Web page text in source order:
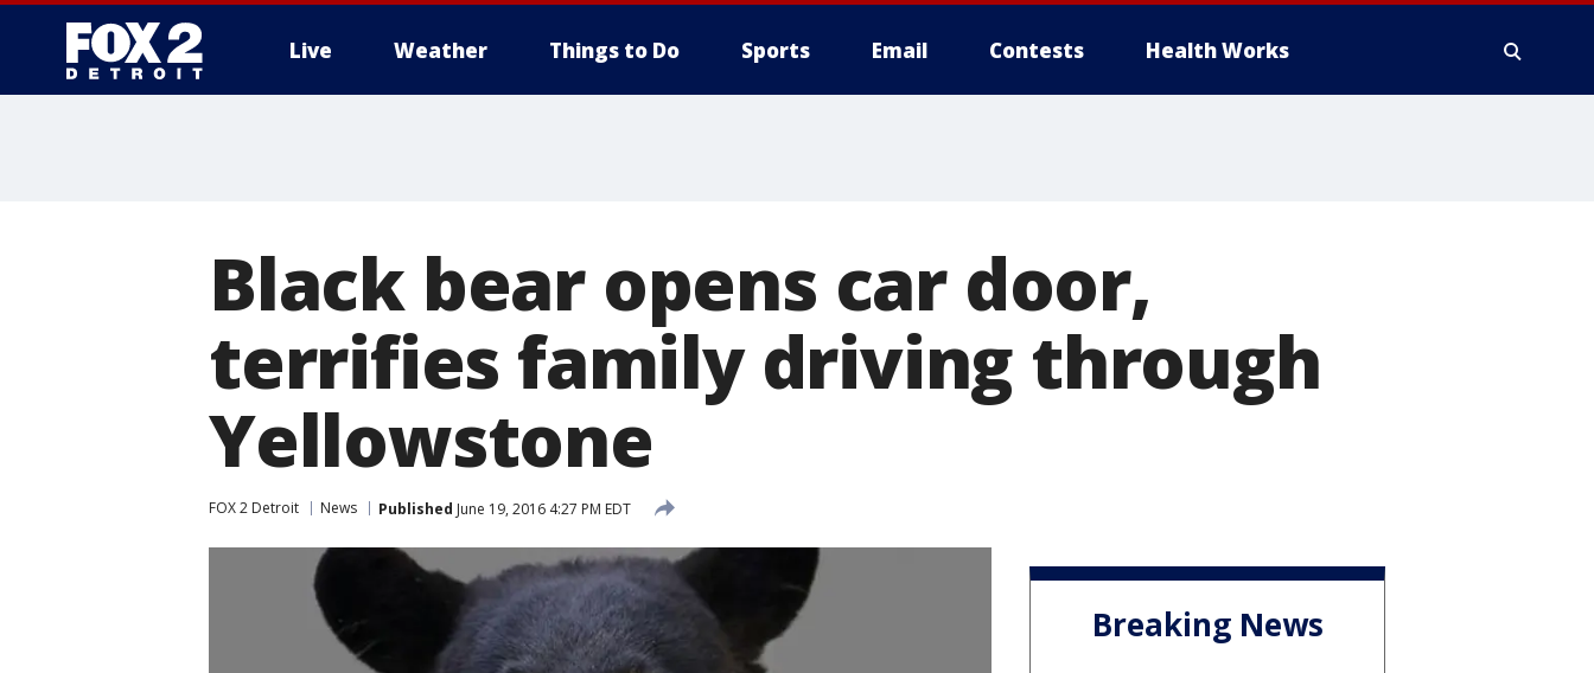
Live Weather Things to Do Sports Email Contests Health Works
Black bear opens car door,
terrifies family driving through
Yellowstone
FOX 2 Detroit News Published June 19, 2016 4:27 PM EDT
Breaking News